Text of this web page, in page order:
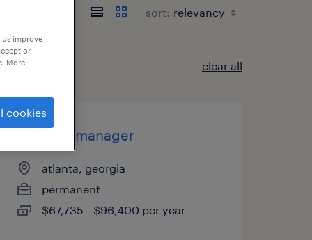
sort:
clear all
account manager
atlanta, georgia
permanent
$67,735 - $96,400 per year
improve
or
More
cookies